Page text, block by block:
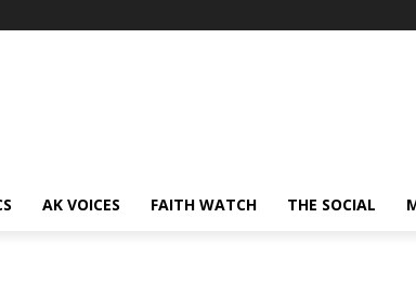
AK VOICES FAITH WATCH THE SOCIAL